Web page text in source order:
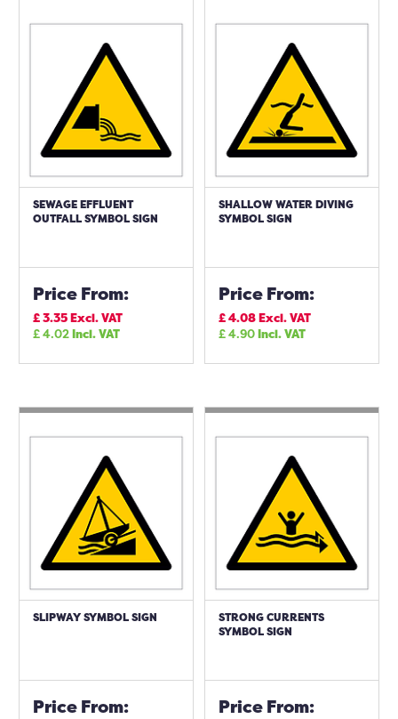
SEWAGE EFFLUENT
OUTFALL SYMBOL SIGN
Price From:
£3.35Excl. VAT
£4.02Incl. VAT
SHALLOW WATER DIVING
SYMBOL SIGN
Price From:
£4.08Excl. VAT
£4.90Incl. VAT
SLIPWAY SYMBOL SIGN
Price From:
STRONG CURRENTS
SYMBOL SIGN
Price From: